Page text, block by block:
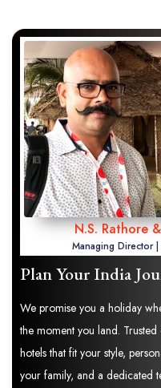
N.S. Rathore
Managing Director
Plan Your India
We promise you a holiday
the moment you land.
hotels that fit your style,
your family, and a dedicated